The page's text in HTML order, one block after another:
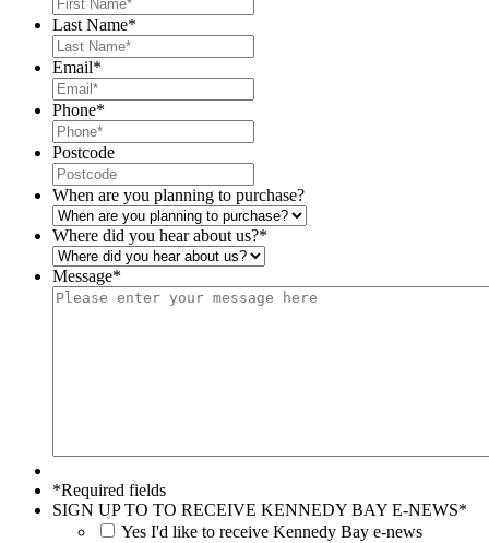
Last Name*
Email*
Phone*
Postcode
When are you planning to purchase?
Where did you hear about us?*
Message*
*Required fields
SIGN UP TO TO RECEIVE KENNEDY BAY E-NEWS*
Yes I'd like to receive Kennedy Bay e-news